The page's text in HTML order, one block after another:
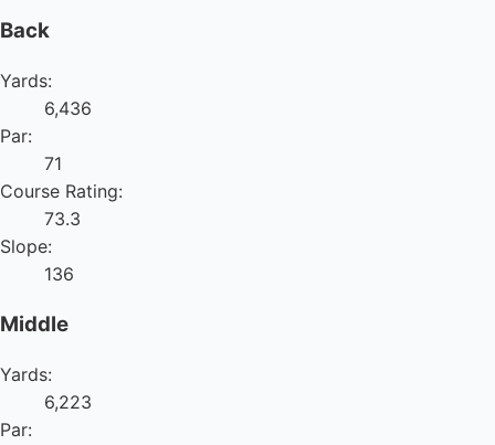
Back
Yards:
6,436
Par:
71
Course Rating:
73.3
Slope:
136
Middle
Yards:
6,223
Par: